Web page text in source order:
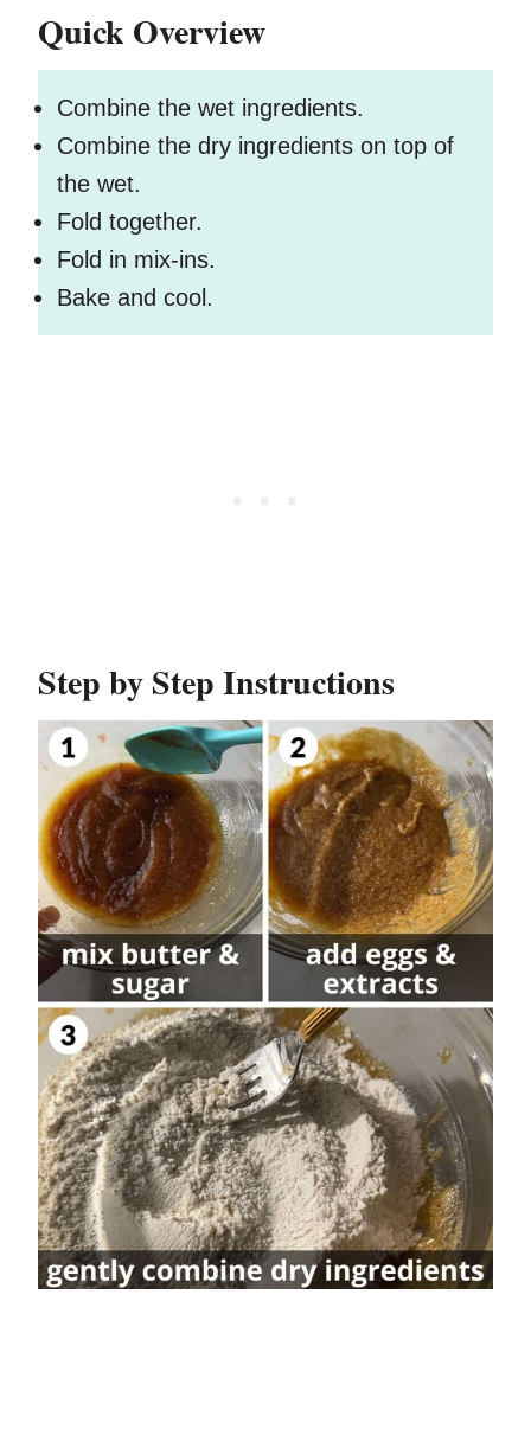
Quick Overview
Combine the wet ingredients.
Combine the dry ingredients on top of
the wet.
Fold together.
Fold in mix-ins.
Bake and cool.
Step by Step Instructions